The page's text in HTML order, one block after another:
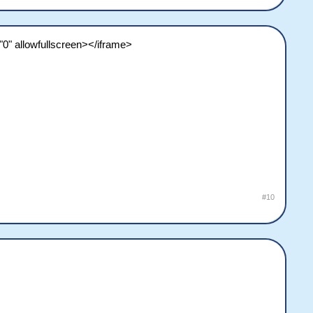
allowfullscreen></iframe>
#10